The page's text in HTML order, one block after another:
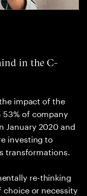
in the C-
impact of the
of company
January 2020 and
investing to
transformations.
re-thinking
or necessity